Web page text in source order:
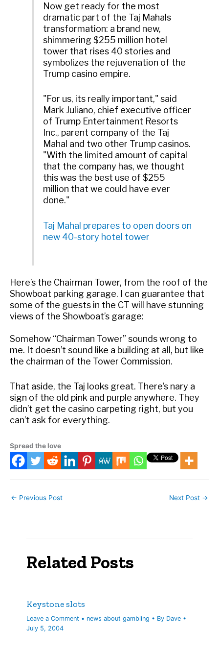
Now get ready for the most
dramatic part of the Taj Mahals
transformation: a brand new,
shimmering $255 million hotel
tower that rises 40 stories and
symbolizes the rejuvenation of the
Trump casino empire.
"For us, its really important," said
Mark Juliano, chief executive officer
of Trump Entertainment Resorts
Inc., parent company of the Taj
Mahal and two other Trump casinos.
"With the limited amount of capital
that the company has, we thought
this was the best use of $255
million that we could have ever
done."
Taj Mahal prepares to open doors on
new 40-story hotel tower
Here’s the Chairman Tower, from the roof of the
Showboat parking garage. I can guarantee that
some of the guests in the CT will have stunning
views of the Showboat’s garage:
Somehow “Chairman Tower” sounds wrong to
me. It doesn’t sound like a building at all, but like
the chairman of the Tower Commission.
That aside, the Taj looks great. There’s nary a
sign of the old pink and purple anywhere. They
didn’t get the casino carpeting right, but you
can’t ask for everything.
Spread the love
← Previous Post Next Post →
Related Posts
Keystone slots
Leave a Comment • news about gambling • By Dave •
July 5, 2004